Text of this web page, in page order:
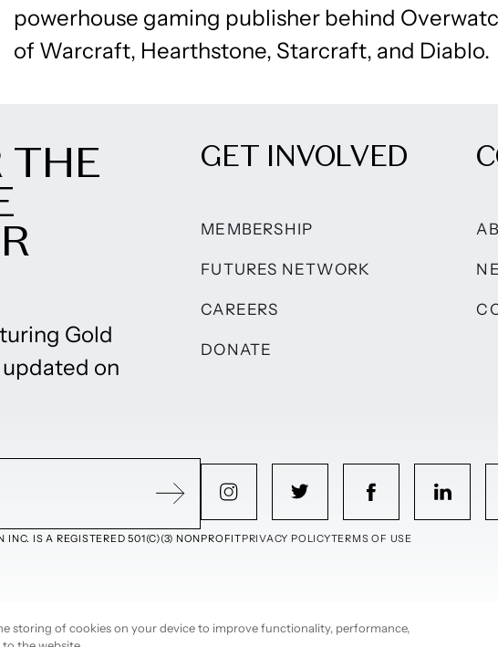
powerhouse gaming publisher behind
of Warcraft, Hearthstone, Starcraft, and Diablo.
THE
Gold
on
GET INVOLVED
MEMBERSHIP
FUTURES NETWORK
CAREERS
DONATE
INC. IS A REGISTERED 501(C)(3) NONPROFITPRIVACY POLICYTERMS OF USE
storing of cookies on your device to improve functionality, performance,